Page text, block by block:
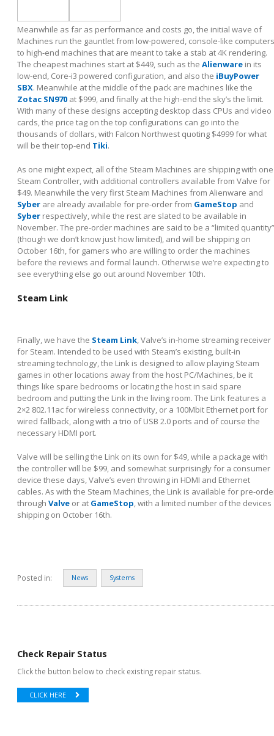
Meanwhile as far as performance and costs go, the initial wave of
Machines run the gauntlet from low-powered, console-like computers
to high-end machines that are meant to take a stab at 4K rendering.
The cheapest machines start at $449, such as the Alienware in its
low-end, Core-i3 powered configuration, and also the iBuyPower
SBX. Meanwhile at the middle of the pack are machines like the
Zotac SN970 at $999, and finally at the high-end the sky’s the limit.
With many of these designs accepting desktop class CPUs and video
cards, the price tag on the top configurations can go into the
thousands of dollars, with Falcon Northwest quoting $4999 for what
will be their top-end Tiki.
As one might expect, all of the Steam Machines are shipping with one
Steam Controller, with additional controllers available from Valve for
$49. Meanwhile the very first Steam Machines from Alienware and
Syber are already available for pre-order from GameStop and
Syber respectively, while the rest are slated to be available in
November. The pre-order machines are said to be a “limited quantity”
(though we don’t know just how limited), and will be shipping on
October 16th, for gamers who are willing to order the machines
before the reviews and formal launch. Otherwise we’re expecting to
see everything else go out around November 10th.
Steam Link
Finally, we have the Steam Link, Valve’s in-home streaming receiver
for Steam. Intended to be used with Steam’s existing, built-in
streaming technology, the Link is designed to allow playing Steam
games in other locations away from the host PC/Machines, be it
things like spare bedrooms or locating the host in said spare
bedroom and putting the Link in the living room. The Link features a
2×2 802.11ac for wireless connectivity, or a 100Mbit Ethernet port for
wired fallback, along with a trio of USB 2.0 ports and of course the
necessary HDMI port.
Valve will be selling the Link on its own for $49, while a package with
the controller will be $99, and somewhat surprisingly for a consumer
device these days, Valve’s even throwing in HDMI and Ethernet
cables. As with the Steam Machines, the Link is available for pre-
through Valve or at GameStop, with a limited number of the devices
shipping on October 16th.
Posted in: News Systems
Check Repair Status
Click the button below to check existing repair status.
CLICK HERE